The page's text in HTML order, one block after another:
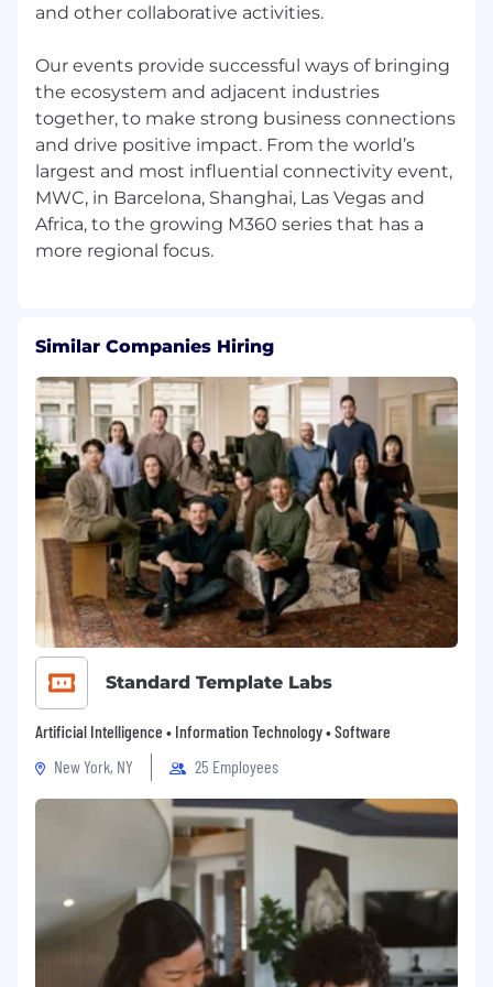
flourish.
In addition to architect-designed offices and
competitive compensation, our benefits
include fantastic learning & development
opportunities, generous holiday allowances,
four additional days off for professional
development and many others.
To learn more about the GSMA, visit our career
site, our LinkedIn page and our Twitter page.
inclusivity and aspire to be the best at it. Your
well-being and work/life balance is important,
so flexi-time and remote working is available to
all staff. We're keen to ensure everyone is equal,
represented and connected so we particularly
encourage applications from all demographics.
The sucess of the GSMA year on year will
continue to be contributed by people from all
walks of life.
GSMA Values
Our values not only drive our culture – they
shape how we work and interact inside and
outside our global organisation.
Passionately driven
We approach everything we do with
unparalleled capability, tenacity and
commitment, knowing that the challenging
scale, pace and complexity of our work is what
leads to its world-changing impact.
Insightful leaders
We continually develop and engage our
expertise, insight and creativity so that we’re
and other collaborative activities.
Our events provide successful ways of bringing
the ecosystem and adjacent industries
together, to make strong business connections
and drive positive impact. From the world’s
largest and most influential connectivity event,
MWC, in Barcelona, Shanghai, Las Vegas and
Africa, to the growing M360 series that has a
Similar Companies Hiring
Standard Template Labs
Artificial Intelligence • Information Technology • Software
New York, NY
25 Employees